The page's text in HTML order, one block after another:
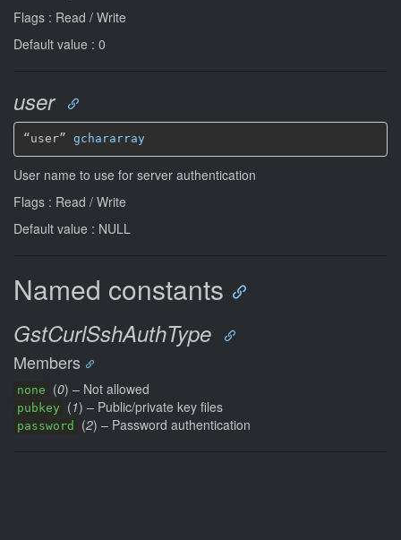
Flags : Read / Write
Default value : 0
user
“user” gchararray
User name to use for server authentication
Flags : Read / Write
Default value : NULL
Named constants
GstCurlSshAuthType
Members
none (0) – Not allowed
pubkey (1) – Public/private key files
password (2) – Password authentication